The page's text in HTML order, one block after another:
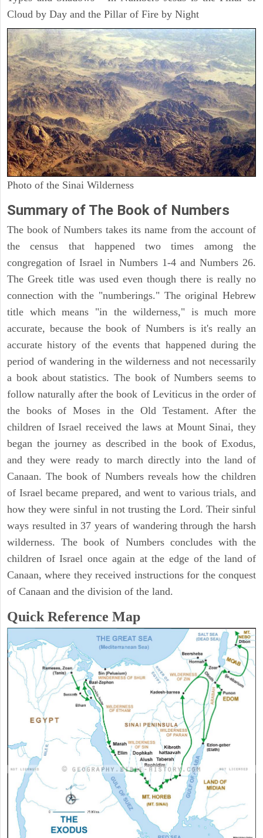
Cloud by Day and the Pillar of Fire by Night
Photo of the Sinai Wilderness
Summary of The Book of Numbers
The book of Numbers takes its name from the account of
the census that happened two times among the
congregation of Israel in Numbers 1-4 and Numbers 26.
The Greek title was used even though there is really no
connection with the "numberings." The original Hebrew
title which means "in the wilderness," is much more
accurate, because the book of Numbers is it's really an
accurate history of the events that happened during the
period of wandering in the wilderness and not necessarily
a book about statistics. The book of Numbers seems to
follow naturally after the book of Leviticus in the order of
the books of Moses in the Old Testament. After the
children of Israel received the laws at Mount Sinai, they
began the journey as described in the book of Exodus,
and they were ready to march directly into the land of
Canaan. The book of Numbers reveals how the children
of Israel became prepared, and went to various trials, and
how they were sinful in not trusting the Lord. Their sinful
ways resulted in 37 years of wandering through the harsh
wilderness. The book of Numbers concludes with the
children of Israel once again at the edge of the land of
Canaan, where they received instructions for the conquest
of Canaan and the division of the land.
Quick Reference Map